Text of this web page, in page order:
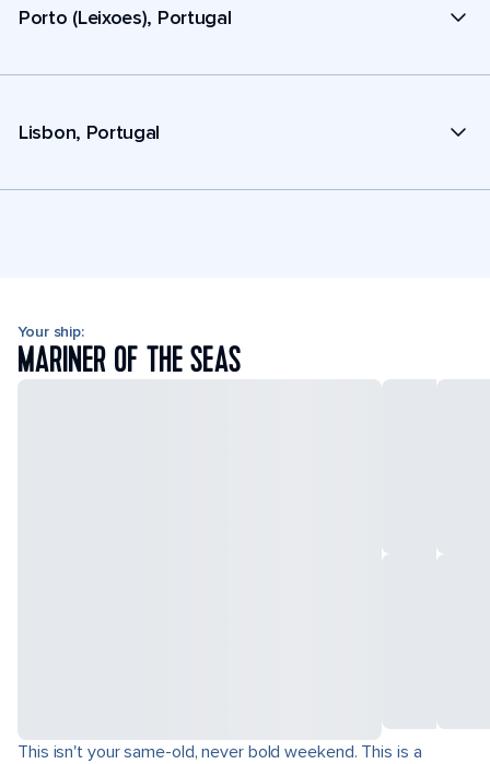
Porto (Leixoes), Portugal
Lisbon, Portugal
Your ship:
MARINER OF THE SEAS
This isn't your same-old, never bold weekend. This is a